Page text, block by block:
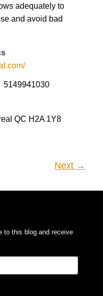
adequately to
and avoid bad
5149941030
QC H2A 1Y8
Next →
to this blog and receive